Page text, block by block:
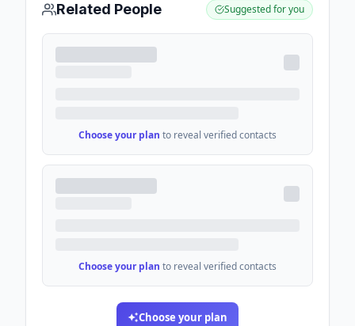
Related People Suggested for you
Choose your plan to reveal verified contacts
Choose your plan to reveal verified contacts
Choose your plan